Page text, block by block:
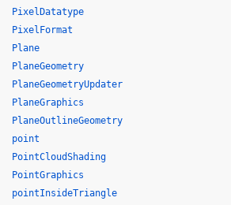
PixelDatatype
PixelFormat
Plane
PlaneGeometry
PlaneGeometryUpdater
PlaneGraphics
PlaneOutlineGeometry
point
PointCloudShading
PointGraphics
pointInsideTriangle